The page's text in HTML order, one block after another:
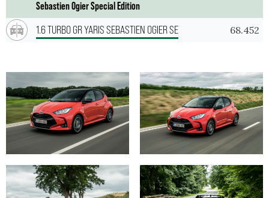
Sebastien Ogier Special Edition
1.6 TURBO GR YARIS SEBASTIEN OGIER SE
68.452